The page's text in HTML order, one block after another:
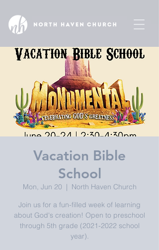
Vacation Bible
School
Mon, Jun 20
  |
North Haven Church
Join us for a fun-filled week of learning
about God's creation! Open to preschool
through 5th grade (2021-2022 school
year).